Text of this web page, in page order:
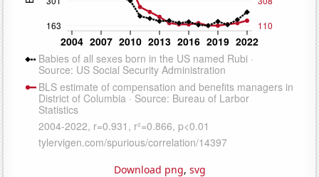
Download png, svg